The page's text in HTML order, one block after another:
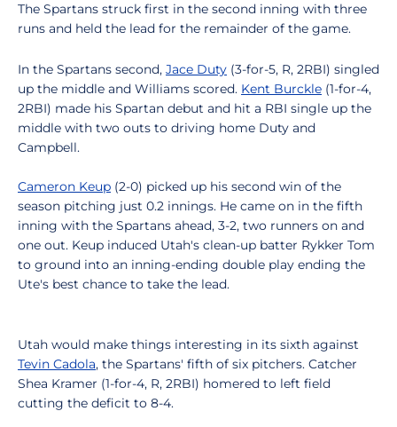
The Spartans struck first in the second inning with three
runs and held the lead for the remainder of the game.
In the Spartans second, Jace Duty (3-for-5, R, 2RBI) singled
up the middle and Williams scored. Kent Burckle (1-for-4,
2RBI) made his Spartan debut and hit a RBI single up the
middle with two outs to driving home Duty and
Campbell.
Cameron Keup (2-0) picked up his second win of the
season pitching just 0.2 innings. He came on in the fifth
inning with the Spartans ahead, 3-2, two runners on and
one out. Keup induced Utah's clean-up batter Rykker Tom
to ground into an inning-ending double play ending the
Ute's best chance to take the lead.
Utah would make things interesting in its sixth against
Tevin Cadola, the Spartans' fifth of six pitchers. Catcher
Shea Kramer (1-for-4, R, 2RBI) homered to left field
cutting the deficit to 8-4.